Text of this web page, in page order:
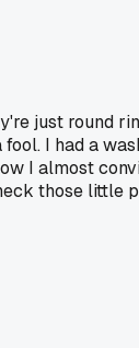
just round
I had a
I almost
those little